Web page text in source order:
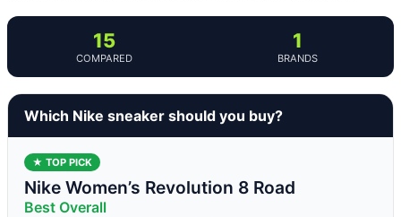
15
COMPARED
1
BRANDS
Which Nike sneaker should you buy?
★ TOP PICK
Nike Women’s Revolution 8 Road
Best Overall